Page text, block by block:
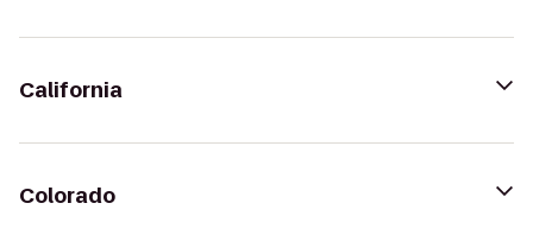
California
Colorado